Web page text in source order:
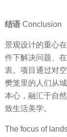
结语 Conclusion
景观设计的重心
件下解决问题、
衷。项目通过对
樊笼里的人们从
本心，融汇于自
致生活美学。
The focus of